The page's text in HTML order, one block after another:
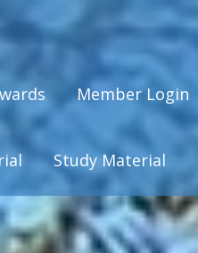
Member Login
Study Material